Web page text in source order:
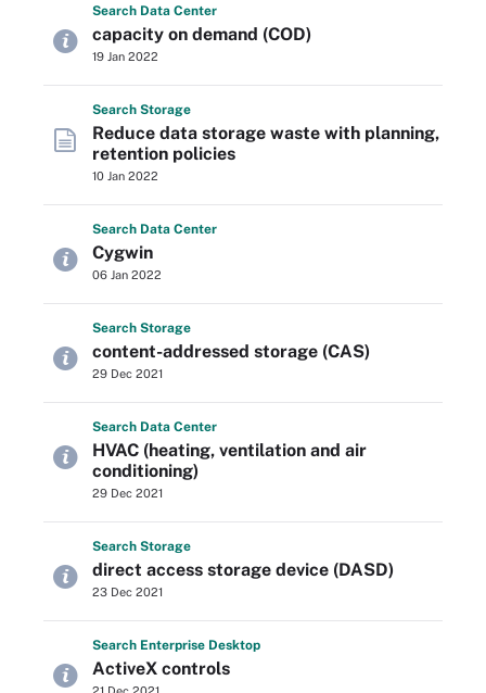
Search Data Center
capacity on demand (COD)
19 Jan 2022
Search Storage
Reduce data storage waste with planning,
retention policies
10 Jan 2022
Search Data Center
Cygwin
06 Jan 2022
Search Storage
content-addressed storage (CAS)
29 Dec 2021
Search Data Center
HVAC (heating, ventilation and air
conditioning)
29 Dec 2021
Search Storage
direct access storage device (DASD)
23 Dec 2021
Search Enterprise Desktop
ActiveX controls